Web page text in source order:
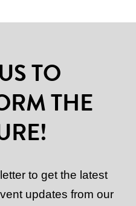
TO
THE
to get the latest
updates from our